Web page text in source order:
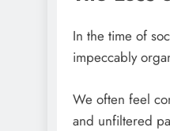
In the time of
impeccably
We often feel
and unfiltered